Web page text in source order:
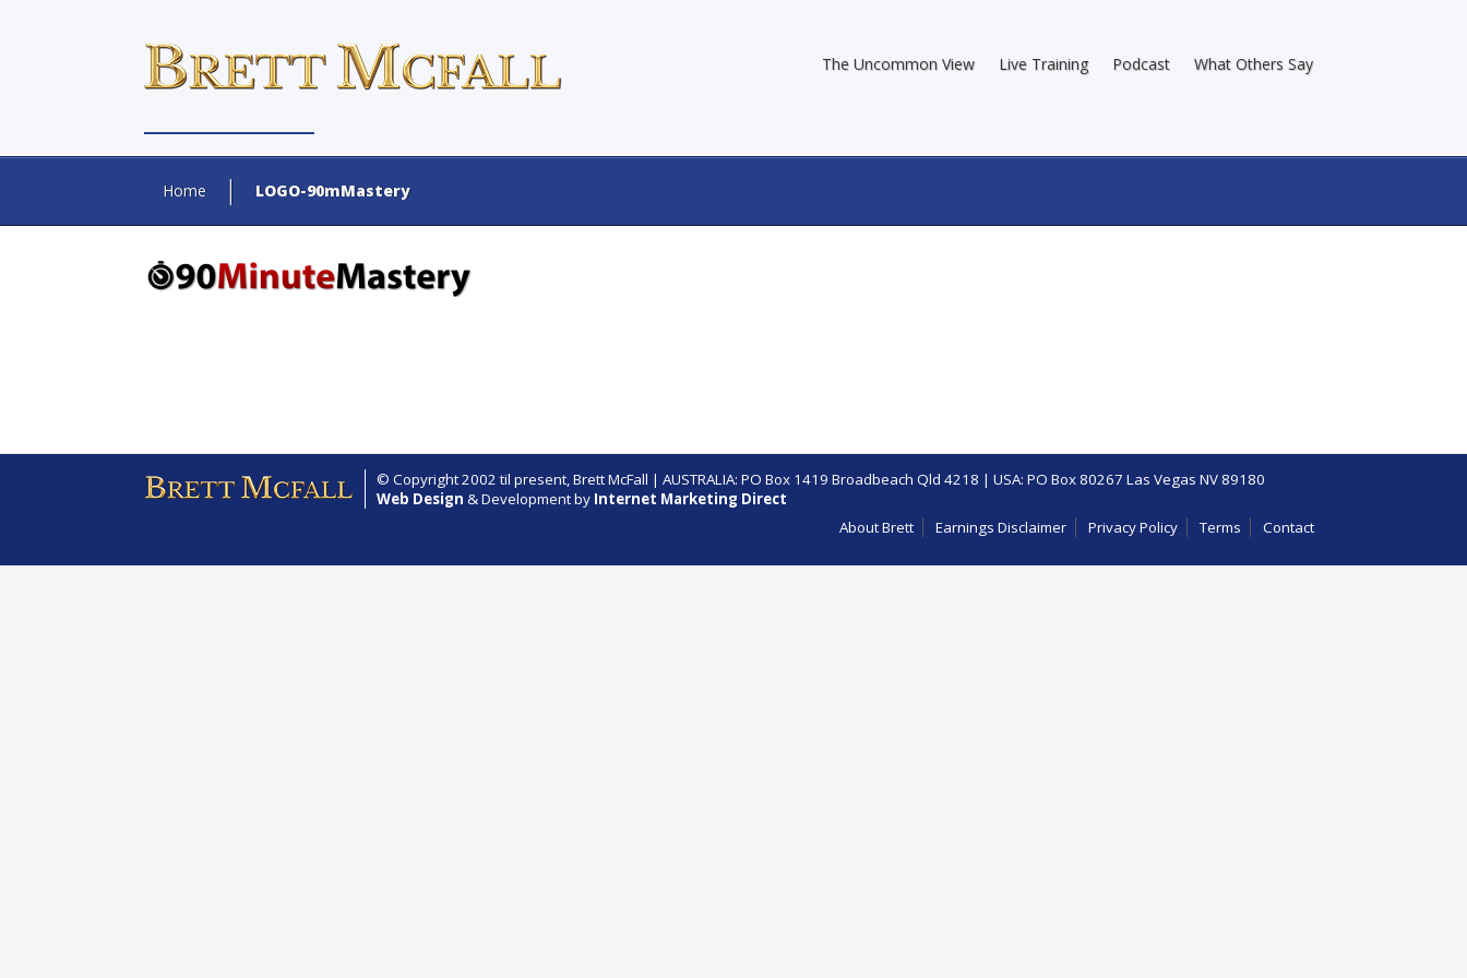
The Uncommon View Live Training Podcast What Others Say
Home LOGO-90mMastery
© Copyright 2002 til present,Brett McFall | AUSTRALIA: PO Box 1419 Broadbeach Qld 4218 | USA: PO Box 80267 Las Vegas NV 89180
Web Design & Development by Internet Marketing Direct
About Brett
Earnings Disclaimer Privacy Policy Terms Contact